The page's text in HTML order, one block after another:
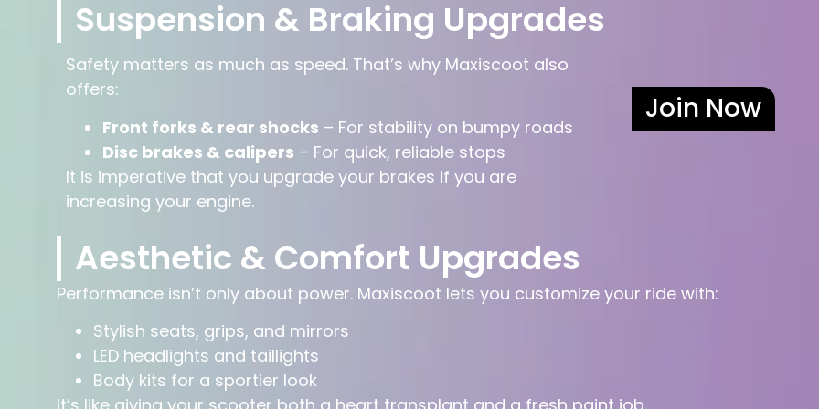
Suspension & Braking Upgrades
Safety matters as much as speed. That’s why Maxiscoot also
offers:
Front forks & rear shocks – For stability on bumpy roads
Disc brakes & calipers – For quick, reliable stops
It is imperative that you upgrade your brakes if you are
increasing your engine.
Join Now
Aesthetic & Comfort Upgrades
Performance isn’t only about power. Maxiscoot lets you customize your ride with:
Stylish seats, grips, and mirrors
LED headlights and taillights
Body kits for a sportier look